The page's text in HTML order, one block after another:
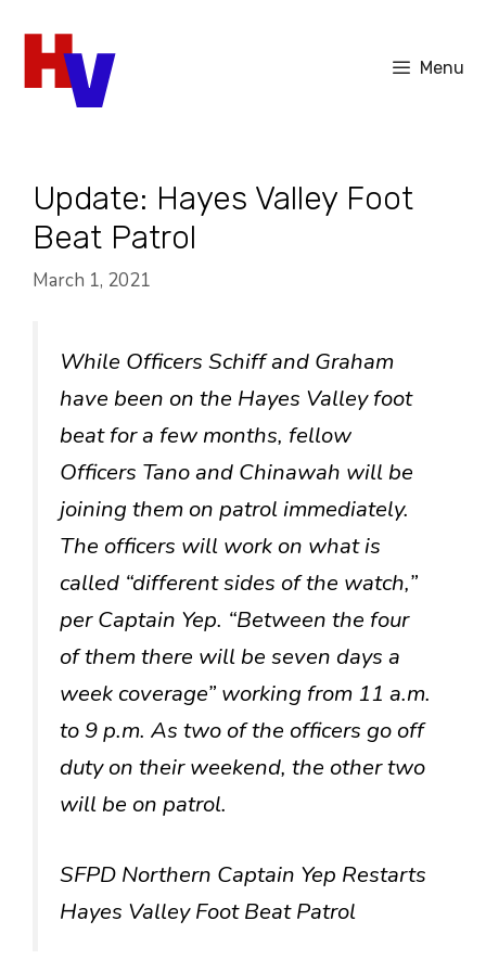
content
Menu
Update: Hayes Valley Foot
Beat Patrol
March 1, 2021
While Officers Schiff and Graham
have been on the Hayes Valley foot
beat for a few months, fellow
Officers Tano and Chinawah will be
joining them on patrol immediately.
The officers will work on what is
called “different sides of the watch,”
per Captain Yep. “Between the four
of them there will be seven days a
week coverage” working from 11 a.m.
to 9 p.m. As two of the officers go off
duty on their weekend, the other two
will be on patrol.
SFPD Northern Captain Yep Restarts
Hayes Valley Foot Beat Patrol